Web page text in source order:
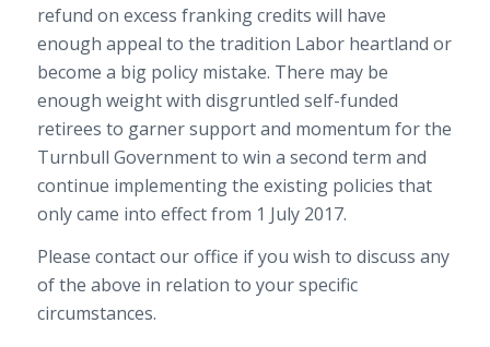
refund on excess franking credits will have
enough appeal to the tradition Labor heartland or
become a big policy mistake. There may be
enough weight with disgruntled self-funded
retirees to garner support and momentum for the
Turnbull Government to win a second term and
continue implementing the existing policies that
only came into effect from 1 July 2017.
Please contact our office if you wish to discuss any
of the above in relation to your specific
circumstances.